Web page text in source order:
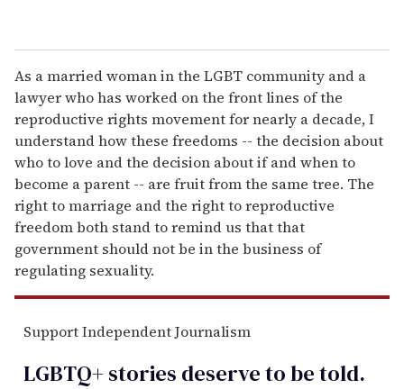
As a married woman in the LGBT community and a
lawyer who has worked on the front lines of the
reproductive rights movement for nearly a decade, I
understand how these freedoms -- the decision about
who to love and the decision about if and when to
become a parent -- are fruit from the same tree. The
right to marriage and the right to reproductive
freedom both stand to remind us that that
government should not be in the business of
regulating sexuality.
Support Independent Journalism
LGBTQ+ stories deserve to betold.